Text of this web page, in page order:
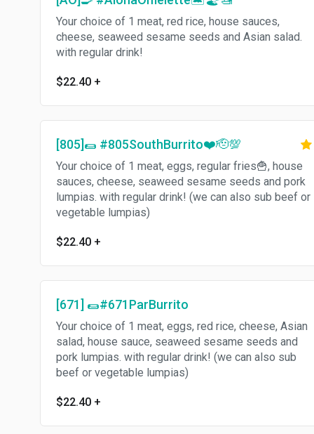
Your choice of 1 meat, red rice, house sauces,
cheese, seaweed sesame seeds and Asian salad.
with regular drink!
$22.40 +
[805]🌯 #805SouthBurrito❤️🫡💯
Your choice of 1 meat, eggs, regular fries🍟, house
sauces, cheese, seaweed sesame seeds and pork
lumpias. with regular drink! (we can also sub beef or
vegetable lumpias)
$22.40 +
[671] 🌯#671ParBurrito
Your choice of 1 meat, eggs, red rice, cheese, Asian
salad, house sauce, seaweed sesame seeds and
pork lumpias. with regular drink! (we can also sub
beef or vegetable lumpias)
$22.40 +